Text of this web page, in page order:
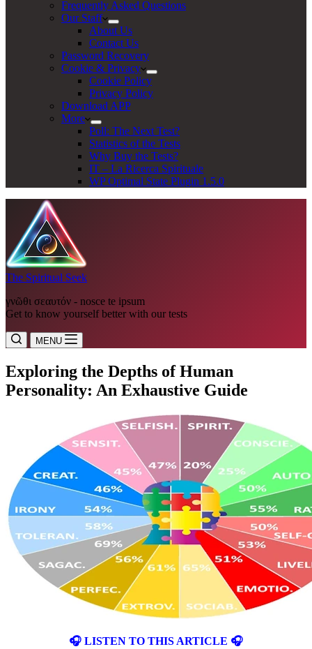
Frequently Asked Questions
Our Staff
About Us
Contact Us
Password Recovery
Cookie & Privacy
Cookie Policy
Privacy Policy
Download APP
More
Poll: The Next Test?
Statistics of the Tests
Why Buy the Tests?
IT – La Ricerca Spirituale
WP Optimal State Plugin 1.5.0
The Spiritual Seek
γνῶθι σεαυτόν - nosce te ipsum
Get to know yourself better with our tests
MENU
Exploring the Depths of Human
Personality: An Exhaustive Guide
🎧 LISTEN TO THIS ARTICLE 🎧